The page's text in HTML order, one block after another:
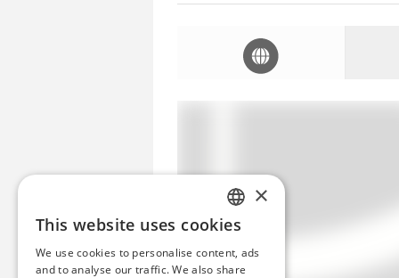
ENGLISH
ROMANIAN
×
This website uses cookies
We use cookies to personalise content, ads
and to analyse our traffic. We also share